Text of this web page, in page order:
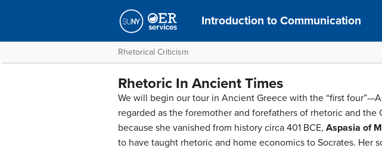
Introduction to Communication
Rhetorical Criticism
Rhetoric In Ancient Times
We will begin our tour in Ancient Greece with the “first
regarded as the foremother and forefathers of rhetoric and
because she vanished from history circa 401 BCE, Aspasia of
to have taught rhetoric and home economics to Socrates. Her